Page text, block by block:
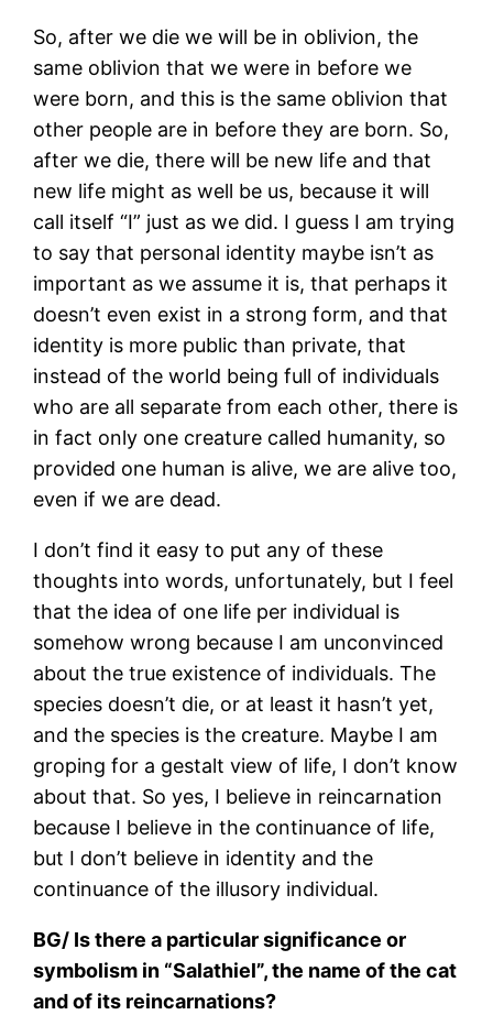
So, after we die we will be in oblivion, the
same oblivion that we were in before we
were born, and this is the same oblivion that
other people are in before they are born. So,
after we die, there will be new life and that
new life might as well be us, because it will
call itself “I” just as we did. I guess I am trying
to say that personal identity maybe isn’t as
important as we assume it is, that perhaps it
doesn’t even exist in a strong form, and that
identity is more public than private, that
instead of the world being full of individuals
who are all separate from each other, there is
in fact only one creature called humanity, so
provided one human is alive, we are alive too,
even if we are dead.
I don’t find it easy to put any of these
thoughts into words, unfortunately, but I feel
that the idea of one life per individual is
somehow wrong because I am unconvinced
about the true existence of individuals. The
species doesn’t die, or at least it hasn’t yet,
and the species is the creature. Maybe I am
groping for a gestalt view of life, I don’t know
about that. So yes, I believe in reincarnation
because I believe in the continuance of life,
but I don’t believe in identity and the
continuance of the illusory individual.
BG/ Is there a particular significance or
symbolism in “Salathiel”, the name of the cat
and of its reincarnations?